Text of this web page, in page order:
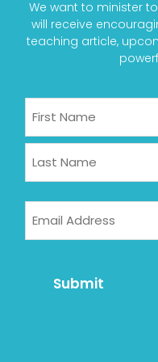
We want to minister
will receive
teaching article,
First
Last